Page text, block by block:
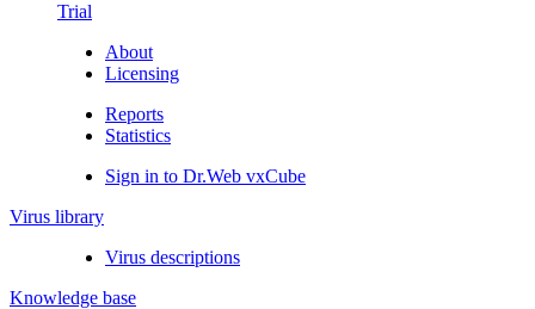
Trial
About
Licensing
Reports
Statistics
Sign in to Dr.Web vxCube
Virus library
Virus descriptions
Knowledge base